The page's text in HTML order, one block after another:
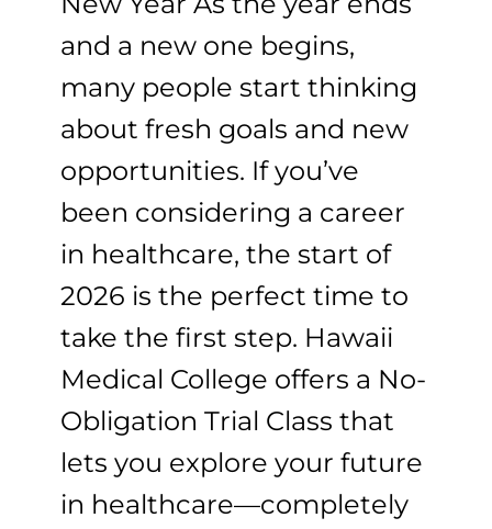
and a new one begins,
many people start thinking
about fresh goals and new
opportunities. If you’ve
been considering a career
in healthcare, the start of
2026 is the perfect time to
take the first step. Hawaii
Medical College offers a No-
Obligation Trial Class that
lets you explore your future
in healthcare—completely